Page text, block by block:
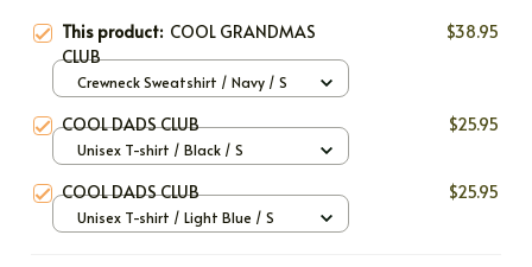
This product: COOL GRANDMAS
CLUB
$38.95
Crewneck Sweatshirt / Navy / S
COOL DADS CLUB $25.95
Unisex T-shirt / Black / S
COOL DADS CLUB $25.95
Unisex T-shirt / Light Blue / S